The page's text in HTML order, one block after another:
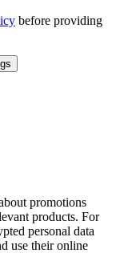
before providing
promotions
products. For
personal data
use their online